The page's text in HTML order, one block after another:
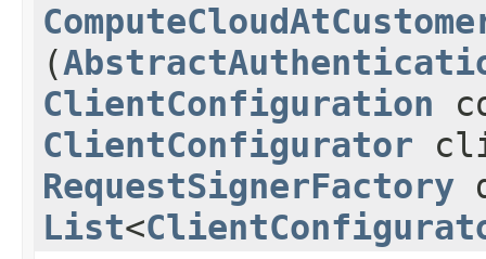
(
ClientConfiguration
ClientConfigurator
RequestSignerFactory
List<